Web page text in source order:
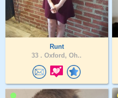
Runt
33 . Oxford, Oh..